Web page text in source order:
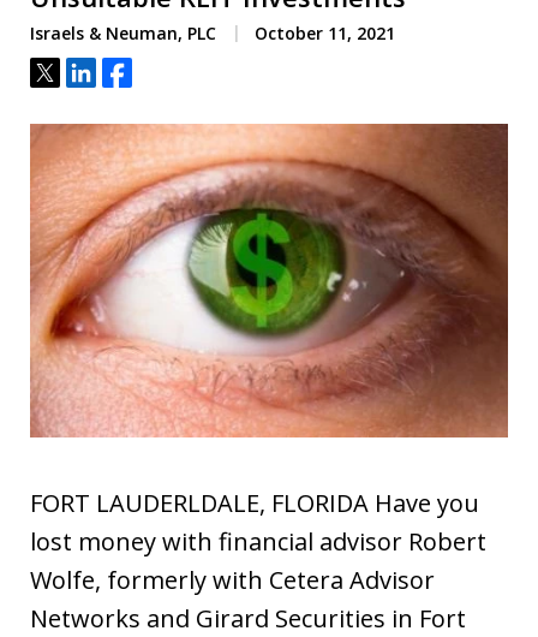
Israels & Neuman, PLC October 11, 2021
Tweet
ShareShare
FORT LAUDERLDALE, FLORIDA Have you
lost money with financial advisor Robert
Wolfe, formerly with Cetera Advisor
Networks and Girard Securities in Fort